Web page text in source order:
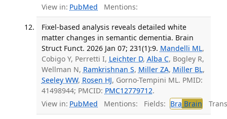
View in: PubMed Mentions:
Fixel-based analysis reveals detailed white
matter changes in semantic dementia. Brain
Struct Funct. 2026 Jan 07; 231(1):9. Mandelli ML,
Cobigo Y, Perretti I, Leichter D, Alba C, Bogley R,
Wellman N, Ramkrishnan S, Miller ZA, Miller BL,
Seeley WW, Rosen HJ, Gorno-Tempini ML. PMID:
41498944; PMCID: PMC12779712.
View in: PubMed Mentions: Fields: Bra Brain